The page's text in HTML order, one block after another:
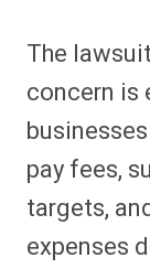
The
concern is
pay fees,
targets,
expenses